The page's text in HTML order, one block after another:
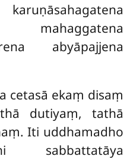
mahaggatena
abyāpajjena
cetasā ekaṃ disaṃ
dutiyaṃ, tathā
Iti uddhamadho
sabbattatāya